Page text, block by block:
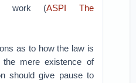
work (ASPI The
as to how the law is
mere existence of
should give pause to